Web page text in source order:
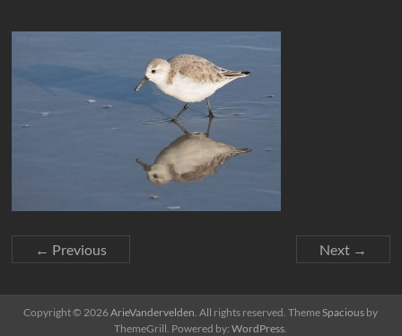
← Previous Next →
Copyright © 2026ArieVandervelden . All rights reserved. ThemeSpacious by
ThemeGrill. Powered by:WordPress